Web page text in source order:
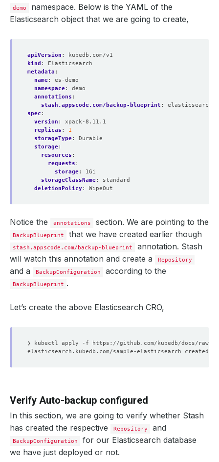
demo
namespace. Below is the YAML of the
Elasticsearch object that we are going to create,
apiVersion :
kubedb.com/v1
kind :
Elasticsearch
metadata :
name:
es-demo
namespace:
demo
annotations :
stash.appscode.com/backup-blueprint :
elasticsearch-
spec :
version :
xpack-8.11.1
replicas :
1
storageType:
Durable
storage:
resources :
requests :
storage:
1Gi
storageClassName:
standard
deletionPolicy: WipeOut
Notice the annotations section. We are pointing to the
BackupBlueprint that we have created earlier though
stash.appscode.com/backup-blueprint
annotation. Stash
will watch this annotation and create a
Repository
and a BackupConfiguration according to the
BackupBlueprint .
Let’s create the above Elasticsearch CRO,
Verify Auto-backup configured
In this section, we are going to verify whether Stash
has created the respective
Repository and
BackupConfiguration
for our Elasticsearch database
we have just deployed or not.